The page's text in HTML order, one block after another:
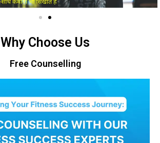
Why Choose Us
Free Counselling